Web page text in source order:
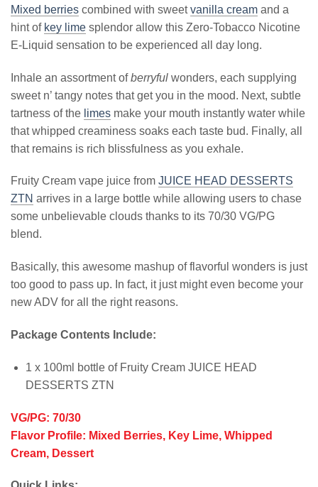
Mixed berries combined with sweetvanilla cream and a
hint of key lime splendor allow this Zero-Tobacco Nicotine
E-Liquid sensation to be experienced all day long.
Inhale an assortment ofberryful wonders, each supplying
sweet n’ tangy notes that get you in the mood. Next, subtle
tartness of the limes make your mouth instantly water while
that whipped creaminess soaks each taste bud. Finally, all
that remains is rich blissfulness as you exhale.
Fruity Cream vape juice from JUICE HEAD DESSERTS
ZTN arrives in a large bottle while allowing users to chase
some unbelievable clouds thanks to its 70/30 VG/PG
blend.
Basically, this awesome mashup of flavorful wonders is just
too good to pass up. In fact, it just might even become your
new ADV for all the right reasons.
Package Contents Include:
1 x 100ml bottle of Fruity Cream JUICE HEAD
DESSERTS ZTN
VG/PG: 70/30
Flavor Profile: Mixed Berries, Key Lime, Whipped
Cream, Dessert